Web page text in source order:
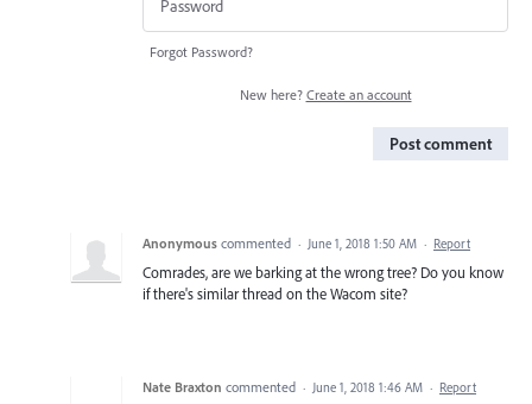
Forgot Password?
New here? Create an account
Post comment
Anonymous commented · June 1, 2018 1:50 AM · Report
Comrades, are we barking at the wrong tree? Do you know
if there's similar thread on the Wacom site?
Nate Braxton commented · June 1, 2018 1:46 AM · Report